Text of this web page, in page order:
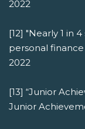
2022
[12] "Nearly 1 in
personal finance
2022
[13] “Junior
Junior